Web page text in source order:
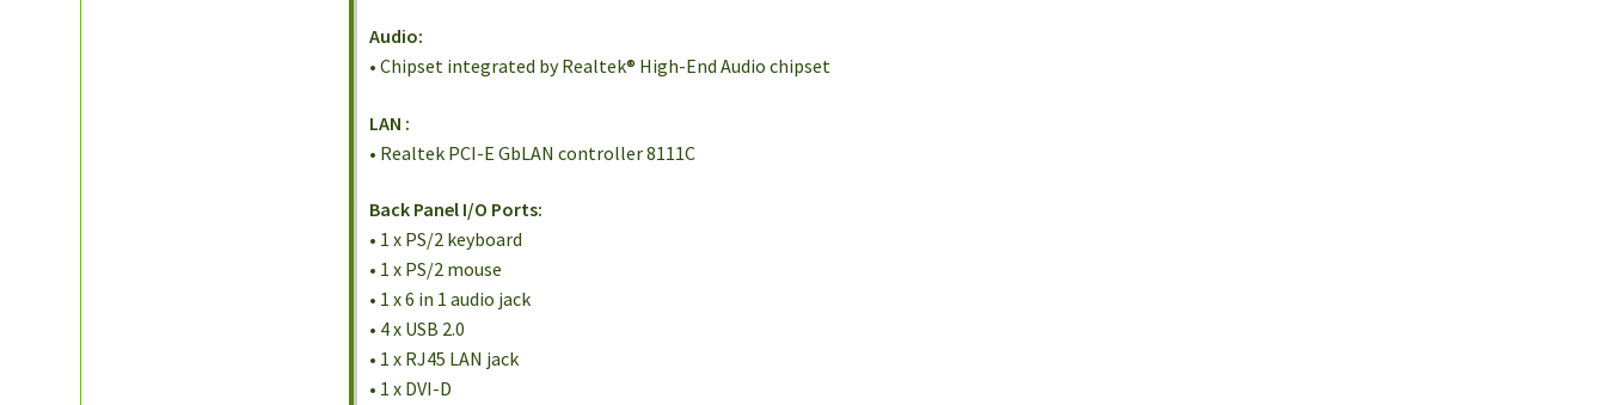
Audio:
• Chipset integrated by Realtek® High-End Audio chipset
LAN :
• Realtek PCI-E GbLAN controller 8111C
Back Panel I/O Ports:
• 1 x PS/2 keyboard
• 1 x PS/2 mouse
• 1 x 6 in 1 audio jack
• 4 x USB 2.0
• 1 x RJ45 LAN jack
• 1 x DVI-D